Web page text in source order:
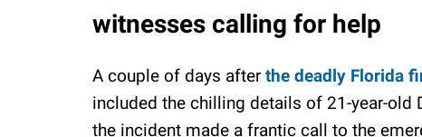
witnesses calling for help
A couple of days afterthe deadly Florida
included the chilling details of 21-year-old
the incident made a frantic call to the